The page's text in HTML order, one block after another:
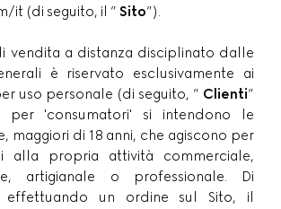
it (di seguito, il ” Sito”).
vendita a distanza disciplinato dalle
è riservato esclusivamente ai
uso personale (di seguito, ” Clienti”
per 'consumatori' si intendono le
maggiori di 18 anni, che agiscono per
alla propria attività commerciale,
artigianale o professionale. Di
effettuando un ordine sul Sito, il